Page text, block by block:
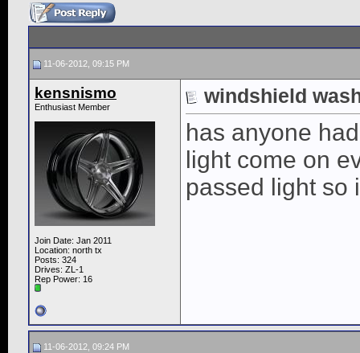
11-06-2012, 09:15 PM
kensnismo
Enthusiast Member
Join Date: Jan 2011
Location: north tx
Posts: 324
Drives: ZL-1
Rep Power: 16
windshield
has anyone
light come on
passed light so
11-06-2012, 09:24 PM